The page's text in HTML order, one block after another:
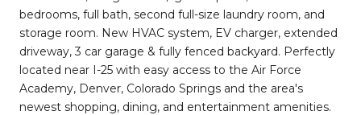
bedrooms, full bath, second full-size laundry room, and
storage room. New HVAC system, EV charger, extended
driveway, 3 car garage & fully fenced backyard. Perfectly
located near I-25 with easy access to the Air Force
Academy, Denver, Colorado Springs and the area's
newest shopping, dining, and entertainment amenities.